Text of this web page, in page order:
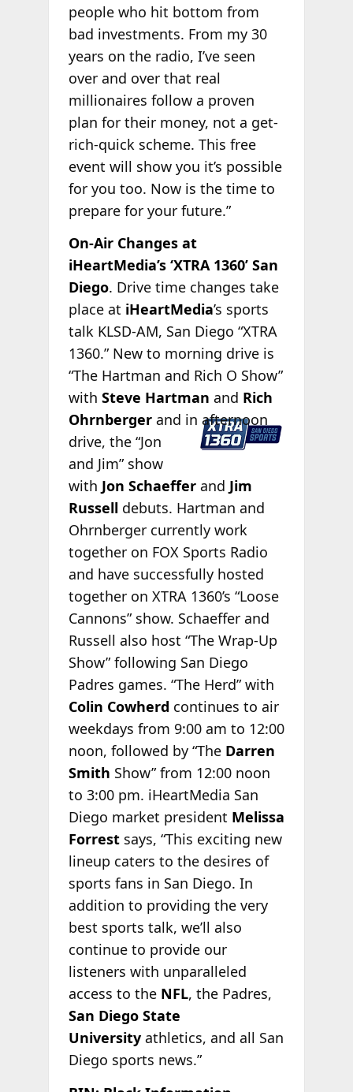
people who hit bottom from
bad investments. From my 30
years on the radio, I’ve seen
over and over that real
millionaires follow a proven
plan for their money, not a get-
rich-quick scheme. This free
event will show you it’s possible
for you too. Now is the time to
prepare for your future.”
On-Air Changes at
iHeartMedia’s ‘XTRA 1360’ San
Diego. Drive time changes take
place at iHeartMedia’s sports
talk KLSD-AM, San Diego “XTRA
1360.” New to morning drive is
“The Hartman and Rich O Show”
with Steve Hartman and Rich
Ohrnbergerand in afternoon
drive, the “Jon
and Jim” show
with Jon Schaefferand Jim
Russell debuts. Hartman and
Ohrnberger currently work
together on FOX Sports Radio
and have successfully hosted
together on XTRA 1360’s “Loose
Cannons” show. Schaeffer and
Russell also host “The Wrap-Up
Show” following San Diego
Padres games. “The Herd” with
Colin Cowherd continues to air
weekdays from 9:00 am to 12:00
noon, followed by “The Darren
Smith Show” from 12:00 noon
to 3:00 pm. iHeartMedia San
Diego market president Melissa
Forrestsays, “This exciting new
lineup caters to the desires of
sports fans in San Diego. In
addition to providing the very
best sports talk, we’ll also
continue to provide our
listeners with unparalleled
access to the NFL, the Padres,
San Diego State
University athletics, and all San
Diego sports news.”